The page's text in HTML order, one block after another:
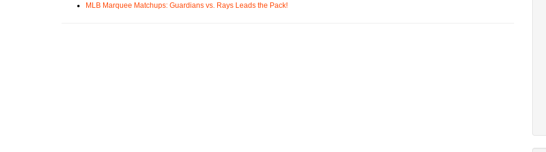
MLB Marquee Matchups: Guardians vs. Rays Leads the Pack!